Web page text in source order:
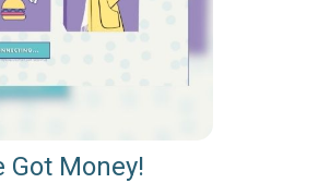
Got Money!